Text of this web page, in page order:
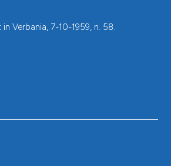
Verbania, 7-10-1959, n. 58.